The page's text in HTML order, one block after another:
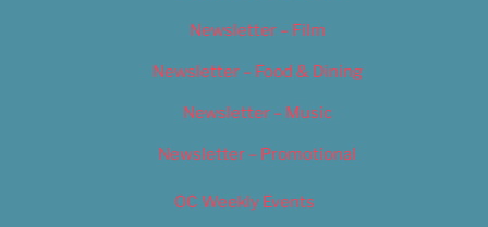
Newsletter – Film
Newsletter – Food & Dining
Newsletter – Music
Newsletter – Promotional
OC Weekly Events